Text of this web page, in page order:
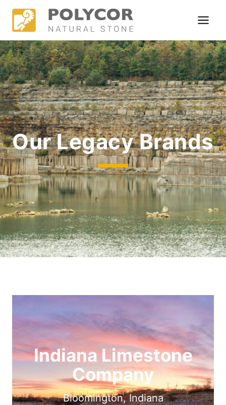
content
Our Legacy Brands
Indiana Limestone
Company
Bloomington, Indiana